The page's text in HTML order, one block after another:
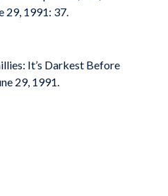
29, 1991: 37.
It’s Darkest Before
29, 1991.